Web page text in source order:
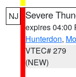
NJ Severe
expires 04:00
Hunterdon,
VTEC# 279
(NEW)